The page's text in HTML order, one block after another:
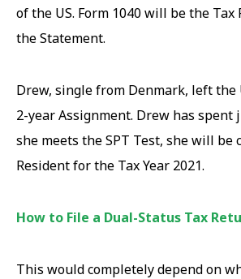
of the US. Form 1040 will be the
the Statement.
Drew, single from Denmark, left the
2-year Assignment. Drew has spent
she meets the SPT Test, she will be
Resident for the Tax Year 2021.
How to File a Dual-Status Tax
This would completely depend on